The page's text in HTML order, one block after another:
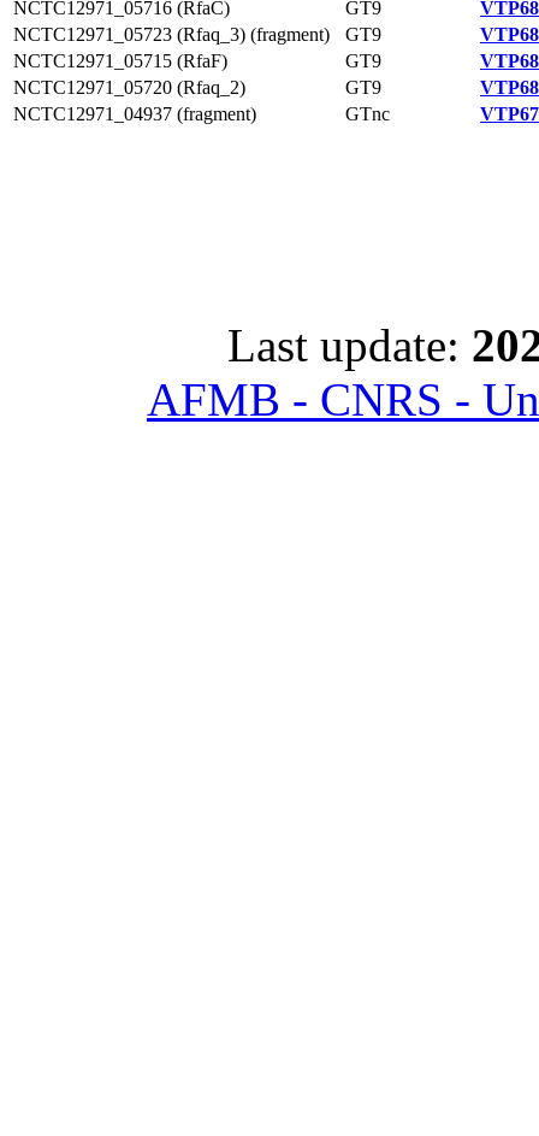
NCTC12971_05716 (RfaC)
GT9
NCTC12971_05723 (Rfaq_3) (fragment)
GT9
NCTC12971_05715 (RfaF)
GT9
NCTC12971_05720 (Rfaq_2)
GT9
NCTC12971_04937 (fragment)
GTnc
Last update:
AFMB - CNRS -